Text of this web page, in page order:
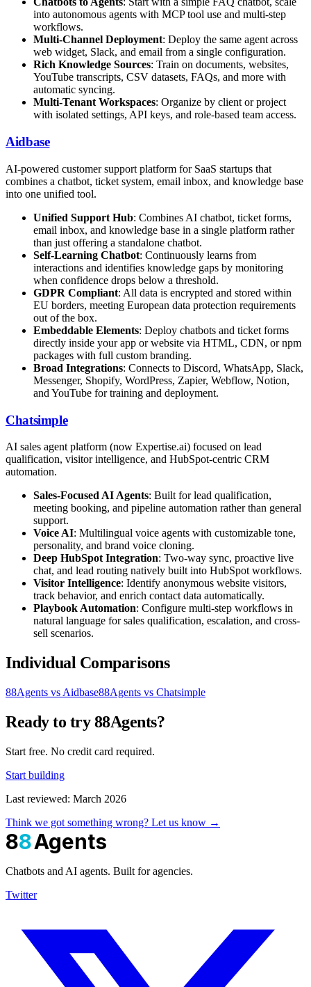
into autonomous agents with MCP tool use and multi-step
workflows.
Multi-Channel Deployment: Deploy the same agent across
web widget, Slack, and email from a single configuration.
Rich Knowledge Sources: Train on documents, websites,
YouTube transcripts, CSV datasets, FAQs, and more with
automatic syncing.
Multi-Tenant Workspaces: Organize by client or project
with isolated settings, API keys, and role-based team access.
Aidbase
AI-powered customer support platform for SaaS startups that
combines a chatbot, ticket system, email inbox, and knowledge base
into one unified tool.
Unified Support Hub: Combines AI chatbot, ticket forms,
email inbox, and knowledge base in a single platform rather
than just offering a standalone chatbot.
Self-Learning Chatbot: Continuously learns from
interactions and identifies knowledge gaps by monitoring
when confidence drops below a threshold.
GDPR Compliant: All data is encrypted and stored within
EU borders, meeting European data protection requirements
out of the box.
Embeddable Elements: Deploy chatbots and ticket forms
directly inside your app or website via HTML, CDN, or npm
packages with full custom branding.
Broad Integrations: Connects to Discord, WhatsApp, Slack,
Messenger, Shopify, WordPress, Zapier, Webflow, Notion,
and YouTube for training and deployment.
Chatsimple
AI sales agent platform (now Expertise.ai) focused on lead
qualification, visitor intelligence, and HubSpot-centric CRM
automation.
Sales-Focused AI Agents: Built for lead qualification,
meeting booking, and pipeline automation rather than general
support.
Voice AI: Multilingual voice agents with customizable tone,
personality, and brand voice cloning.
Deep HubSpot Integration: Two-way sync, proactive live
chat, and lead routing natively built into HubSpot workflows.
Visitor Intelligence: Identify anonymous website visitors,
track behavior, and enrich contact data automatically.
Playbook Automation: Configure multi-step workflows in
natural language for sales qualification, escalation, and cross-
sell scenarios.
Individual Comparisons
88Agents vs Aidbase88Agents vs Chatsimple
Ready to try 88Agents?
Start free. No credit card required.
Start building
Last reviewed: March 2026
Think we got something wrong? Let us know →
88Agents
Chatbots and AI agents. Built for agencies.
Twitter